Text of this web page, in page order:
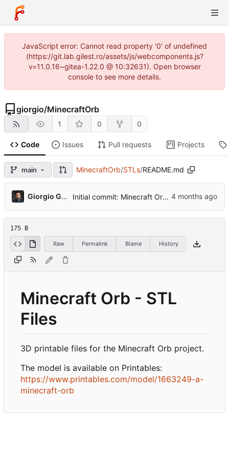
JavaScript error: Cannot read property '0' of undefined
(https://git.lab.gilest.ro/assets/js/webcomponents.js?
v=11.0.16~gitea-1.22.0 @ 10:32631). Open browser
console to see more details.
giorgio/MinecraftOrb
1 0 0
Code Issues Pull requests Projects
main MinecraftOrb/STLs/README.md
Giorgio Gilestro Initial commit: Minecraft Orb project ...
175 B
Raw Permalink Blame History
Minecraft Orb - STL
Files
3D printable files for the Minecraft Orb project.
The model is available on Printables:
https://www.printables.com/model/1663249-a-
minecraft-orb